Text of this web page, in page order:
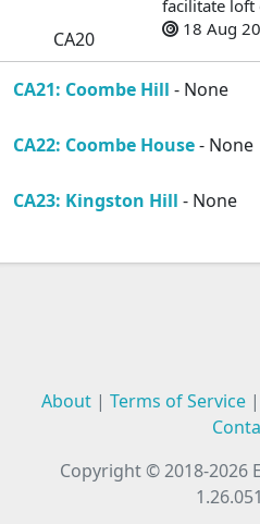
CA20
facilitate loft
18 Aug
CA21: Coombe Hill - None
CA22: Coombe House- None
CA23: Kingston Hill - None
About| Terms of Service|
Copyright © 2018-2026